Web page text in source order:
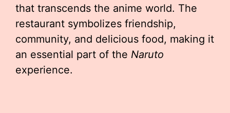
that transcends the anime world. The
restaurant symbolizes friendship,
community, and delicious food, making it
an essential part of the Naruto
experience.